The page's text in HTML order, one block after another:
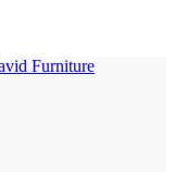
Furniture